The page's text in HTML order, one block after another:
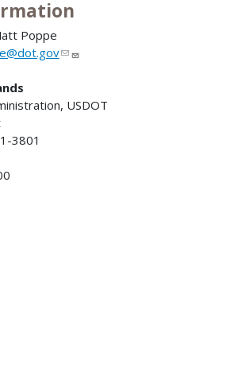
Poppe
USDOT
3801